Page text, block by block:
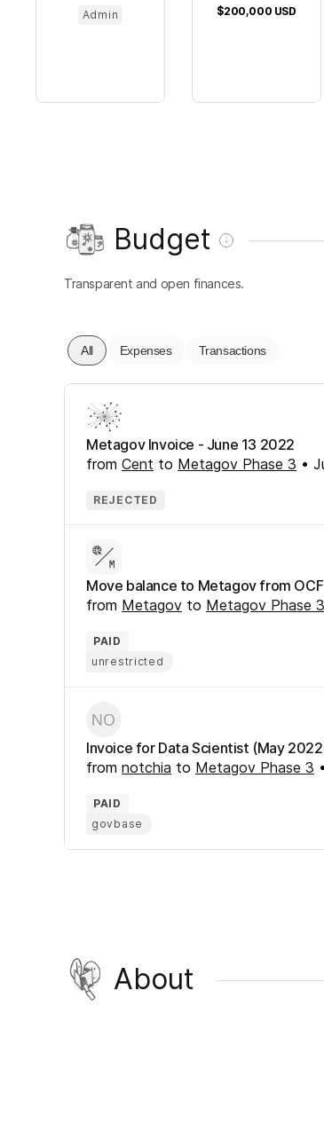
Admin $200,000 USD
Budget
Transparent and open finances.
All Expenses Transactions
Metagov Invoice - June 13 2022
from Cent to Metagov Phase 3 •
REJECTED
Move balance to Metagov from OCF
from Metagov to Metagov Phase 3
PAID
unrestricted
Invoice for Data Scientist (May
from notchia to Metagov Phase 3 •
PAID
govbase
About